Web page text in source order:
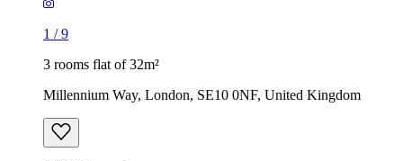
1 /9
3 rooms flat of 32m²
Millennium Way, London, SE10 0NF, United Kingdom